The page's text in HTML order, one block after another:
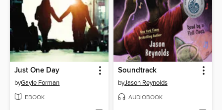
Just One Day
byGayle Forman
EBOOK
Soundtrack
byJason Reynolds
AUDIOBOOK